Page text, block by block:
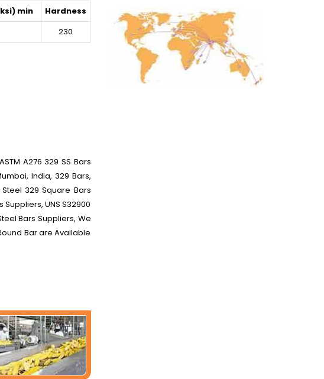
min
Hardness
230
A276 329 SS Bars
India, 329 Bars,
Steel 329 Square Bars
Suppliers, UNS S32900
Bars Suppliers, We
Bar are Available